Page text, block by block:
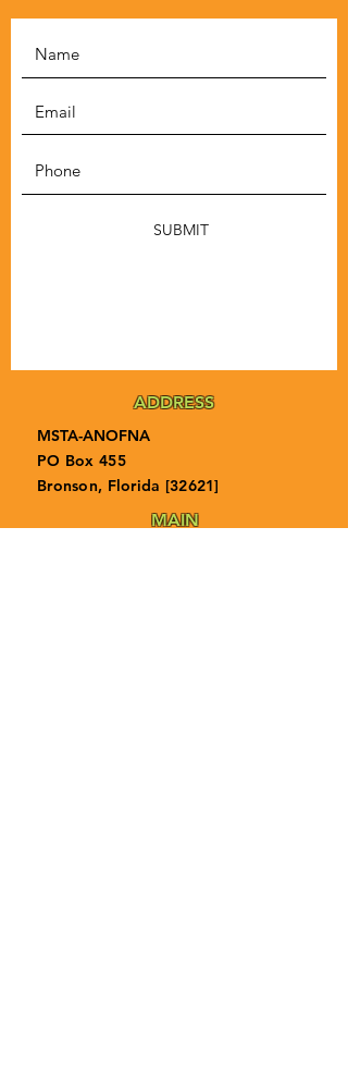
SUBMIT
ADDRESS
MSTA-ANOFNA
PO Box 455
Bronson, Florida [32621]
MAIN